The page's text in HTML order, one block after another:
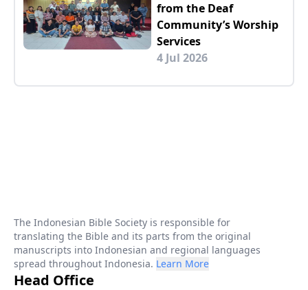
from the Deaf
Community’s Worship
Services
4 Jul 2026
The Indonesian Bible Society is responsible for
translating the Bible and its parts from the original
manuscripts into Indonesian and regional languages
spread throughout Indonesia. Learn More
Head Office